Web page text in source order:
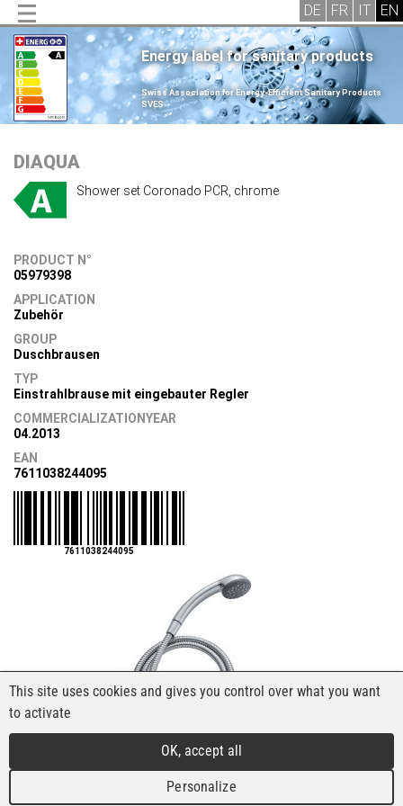
Energy label for sanitary products
.
Swiss Association for Energy-Efficient Sanitary Products
SVES
.
DIAQUA
Shower set Coronado PCR, chrome
PRODUCT N°
05979398
APPLICATION
Zubehör
GROUP
Duschbrausen
TYP
Einstrahlbrause mit eingebauter Regler
COMMERCIALIZATIONYEAR
04.2013
EAN
7611038244095
7611038244095
This site uses cookies and gives you control over what you want
to activate
OK, accept all
Personalize